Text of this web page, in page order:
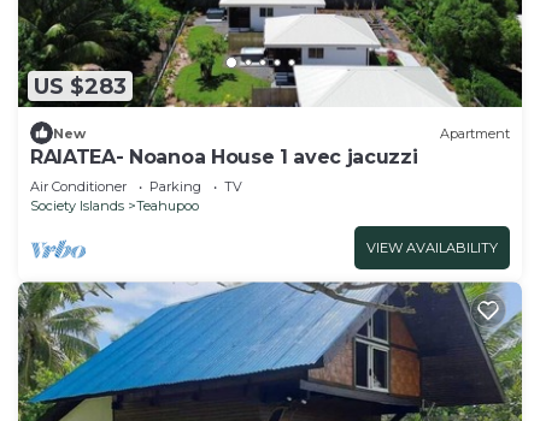
US $283
New Apartment
RAIATEA- Noanoa House 1 avec jacuzzi
Air Conditioner Parking
TV
Society Islands
Teahupoo
VIEW AVAILABILITY